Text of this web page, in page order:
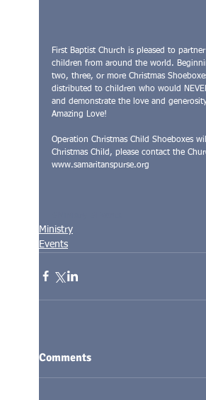
First Baptist Church is pleased to
children from around the world.
two, three, or more Christmas
distributed to children who would
and demonstrate the love and
Amazing Love!
Operation Christmas Child Shoeboxes
Christmas Child, please contact the
www.samaritanspurse.org
Ministry
Events
Comments